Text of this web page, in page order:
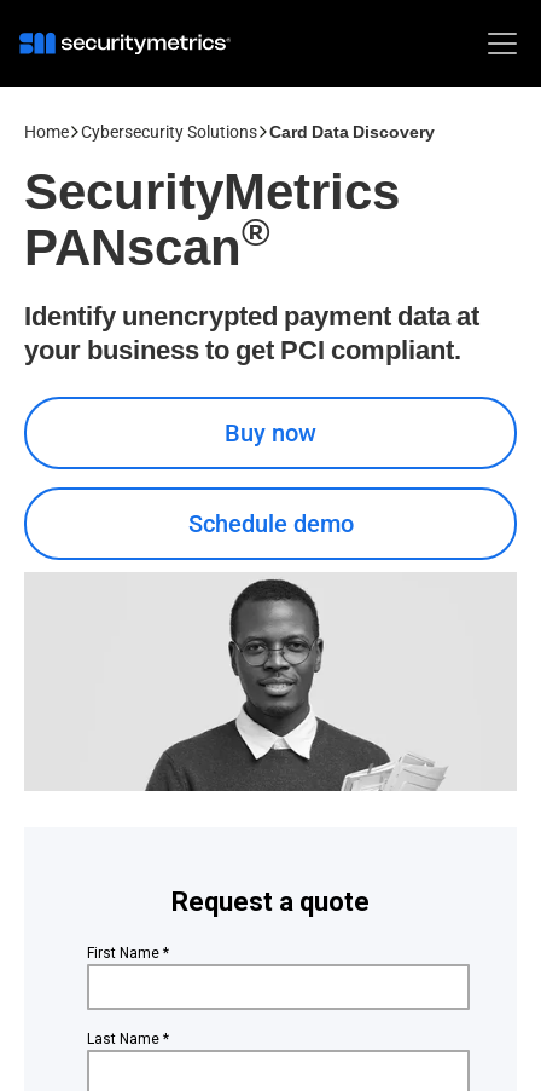
Home Cybersecurity Solutions Card Data Discovery
SecurityMetrics
PANscan®
Identify unencrypted payment data at
your business to get PCI compliant.
Buy now
Schedule demo